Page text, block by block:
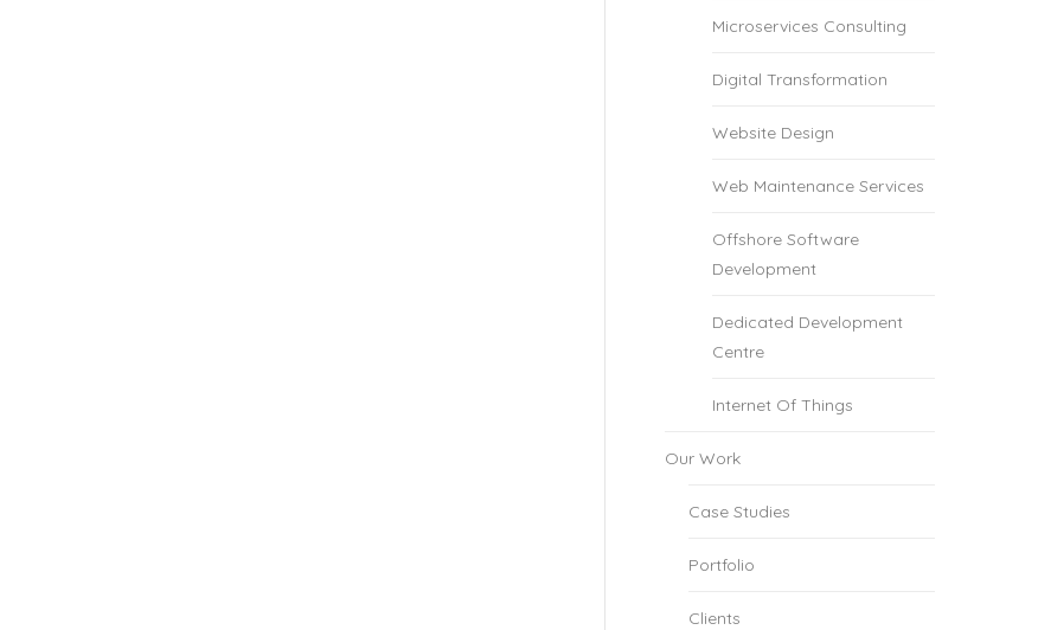
Microservices Consulting
Digital Transformation
Website Design
Web Maintenance Services
Offshore Software
Development
Dedicated Development
Centre
Internet Of Things
Our Work
Case Studies
Portfolio
Clients